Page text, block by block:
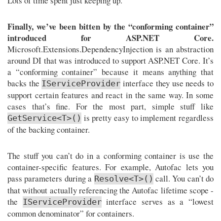
Finally, we’ve been bitten by the “conforming container”
introduced for ASP.NET Core.
Microsoft.Extensions.DependencyInjection is an abstraction
around DI that was introduced to support ASP.NET Core. It’s
a “conforming container” because it means anything that
backs the IServiceProvider interface they use needs to
support certain features and react in the same way. In some
cases that’s fine. For the most part, simple stuff like
GetService<T>() is pretty easy to implement regardless
of the backing container.
The stuff you can’t do in a conforming container is use the
container-specific features. For example, Autofac lets you
pass parameters during a Resolve<T>() call. You can’t do
that without actually referencing the Autofac lifetime scope -
the IServiceProviderinterface serves as a “lowest
common denominator” for containers.